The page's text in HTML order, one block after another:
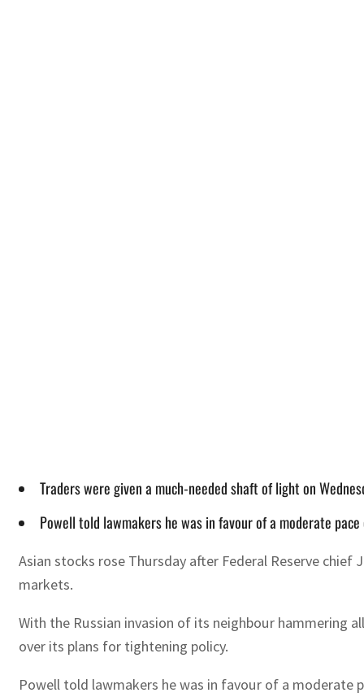
Traders were given a much-needed shaft of light on
Powell told lawmakers he was in favour of a moderate
Asian stocks rose Thursday after Federal Reserve
markets.
With the Russian invasion of its neighbour hammering
over its plans for tightening policy.
Powell told lawmakers he was in favour of a moderate